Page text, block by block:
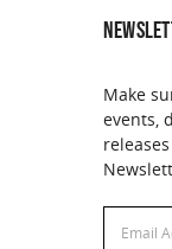
Make
events,
Address